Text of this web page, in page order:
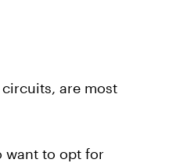
are most
want to opt for